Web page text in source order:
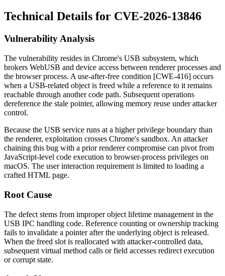
Technical Details for CVE-2026-13846
Vulnerability Analysis
The vulnerability resides in Chrome's USB subsystem, which
brokers WebUSB and device access between renderer processes and
the browser process. A use-after-free condition [CWE-416] occurs
when a USB-related object is freed while a reference to it remains
reachable through another code path. Subsequent operations
dereference the stale pointer, allowing memory reuse under attacker
control.
Because the USB service runs at a higher privilege boundary than
the renderer, exploitation crosses Chrome's sandbox. An attacker
chaining this bug with a prior renderer compromise can pivot from
JavaScript-level code execution to browser-process privileges on
macOS. The user interaction requirement is limited to loading a
crafted HTML page.
Root Cause
The defect stems from improper object lifetime management in the
USB IPC handling code. Reference counting or ownership tracking
fails to invalidate a pointer after the underlying object is released.
When the freed slot is reallocated with attacker-controlled data,
subsequent virtual method calls or field accesses redirect execution
or corrupt state.